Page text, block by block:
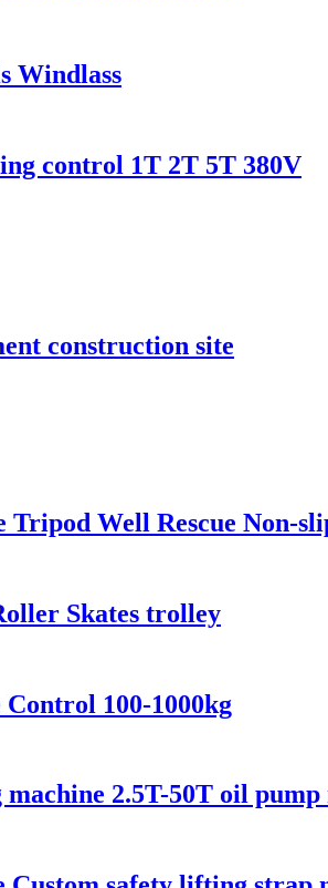
Windlass
control 1T 2T 5T 380V
construction site
Tripod Well Rescue Non-
Skates trolley
100-1000kg
2.5T-50T oil pump